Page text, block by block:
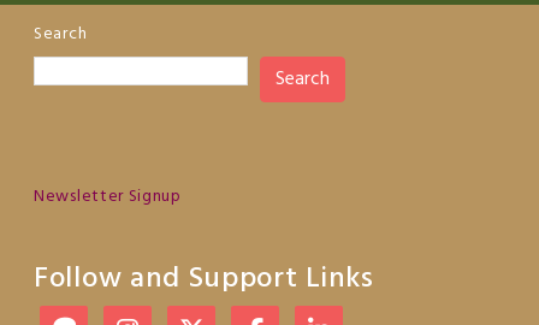
Search
Search
Newsletter Signup
Follow and Support Links